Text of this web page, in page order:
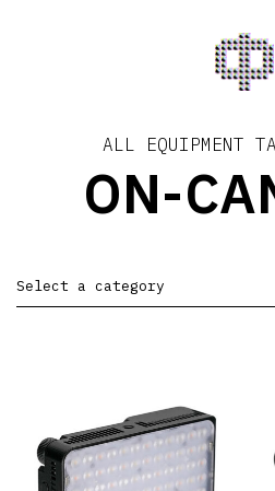
ALL EQUIPMENT
ON-
Select a category